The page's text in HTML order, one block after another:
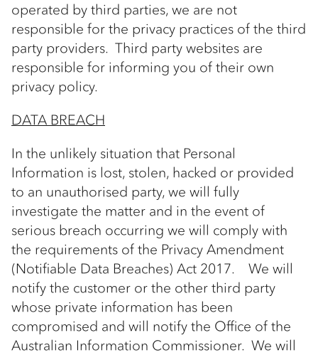
operated by third parties, we are not
responsible for the privacy practices of the third
party providers. Third party websites are
responsible for informing you of their own
privacy policy.
DATA BREACH
In the unlikely situation that Personal
Information is lost, stolen, hacked or provided
to an unauthorised party, we will fully
investigate the matter and in the event of
serious breach occurring we will comply with
the requirements of the Privacy Amendment
(Notifiable Data Breaches) Act 2017. We will
notify the customer or the other third party
whose private information has been
compromised and will notify the Office of the
Australian Information Commissioner. We will